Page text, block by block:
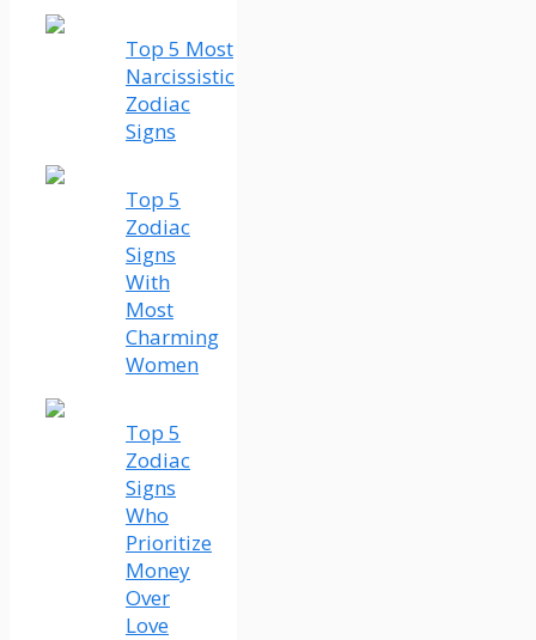
Top 5 Most
Narcissistic
Zodiac
Signs
Top 5
Zodiac
Signs
With
Most
Charming
Women
Top 5
Zodiac
Signs
Who
Prioritize
Money
Over
Love